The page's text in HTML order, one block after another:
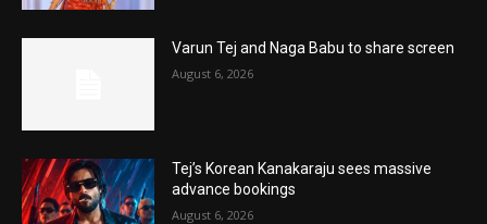
Varun Tej and Naga Babu to share screen
August 6, 2026
Tej’s Korean Kanakaraju sees massive
advance bookings
August 6, 2026